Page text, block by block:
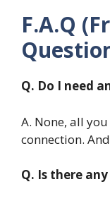
F.A.Q
Q. Do I need
A. None, all
connection.
Q. Is there